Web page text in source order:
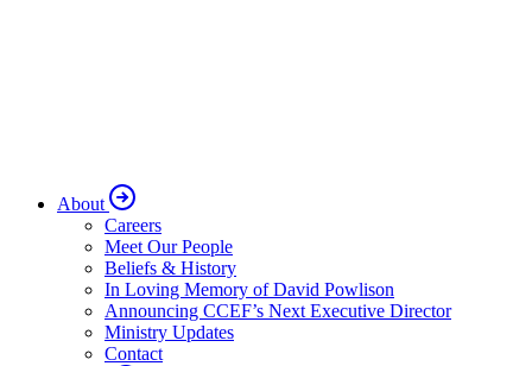
About
Careers
Meet Our People
Beliefs & History
In Loving Memory of David Powlison
Announcing CCEF’s Next Executive Director
Ministry Updates
Contact